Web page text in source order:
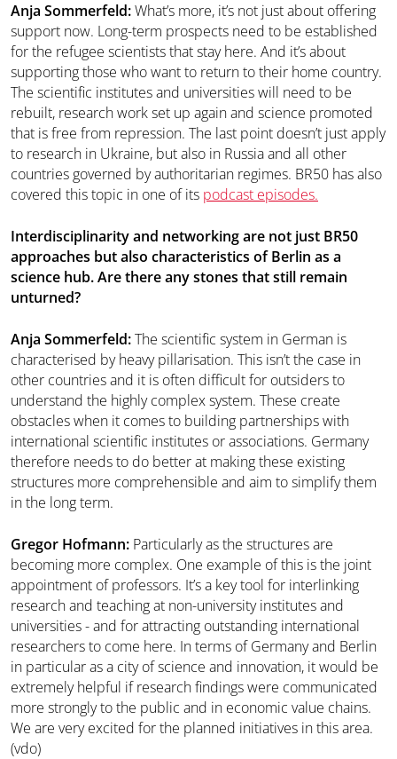
Anja Sommerfeld:What’s more, it’s not just about offering
support now. Long-term prospects need to be established
for the refugee scientists that stay here. And it’s about
supporting those who want to return to their home country.
The scientific institutes and universities will need to be
rebuilt, research work set up again and science promoted
that is free from repression. The last point doesn’t just apply
to research in Ukraine, but also in Russia and all other
countries governed by authoritarian regimes. BR50 has also
covered this topic in one of its podcast episodes.
Interdisciplinarity and networking are not just BR50
approaches but also characteristics of Berlin as a
science hub. Are there any stones that still remain
unturned?
Anja Sommerfeld:The scientific system in German is
characterised by heavy pillarisation. This isn’t the case in
other countries and it is often difficult for outsiders to
understand the highly complex system. These create
obstacles when it comes to building partnerships with
international scientific institutes or associations. Germany
therefore needs to do better at making these existing
structures more comprehensible and aim to simplify them
in the long term.
Gregor Hofmann: Particularly as the structures are
becoming more complex. One example of this is the joint
appointment of professors. It’s a key tool for interlinking
research and teaching at non-university institutes and
universities - and for attracting outstanding international
researchers to come here. In terms of Germany and Berlin
in particular as a city of science and innovation, it would be
extremely helpful if research findings were communicated
more strongly to the public and in economic value chains.
We are very excited for the planned initiatives in this area.
(vdo)